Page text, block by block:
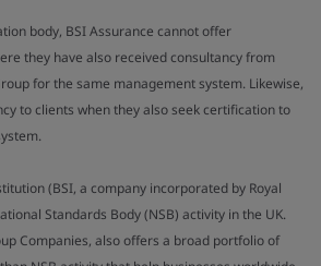
body, BSI Assurance cannot offer
they have also received consultancy from
for the same management system. Likewise,
to clients when they also seek certification to
(BSI, a company incorporated by Royal
Standards Body (NSB) activity in the UK.
Companies, also offers a broad portfolio of